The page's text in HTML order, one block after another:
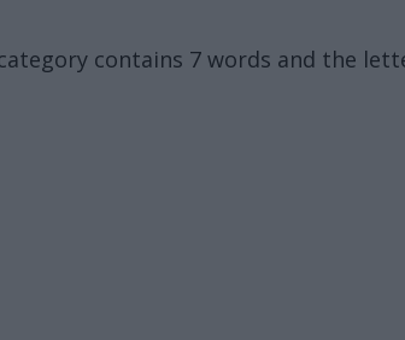
contains 7 words and the